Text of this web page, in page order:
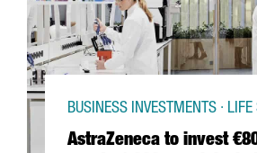
AstraZeneca to invest
BUSINESS INVESTMENTS · LIFE